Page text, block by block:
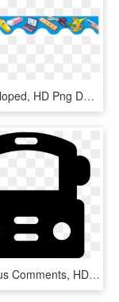
Stuff Scalloped, HD Png Download
School Bus Comments, HD Png Download